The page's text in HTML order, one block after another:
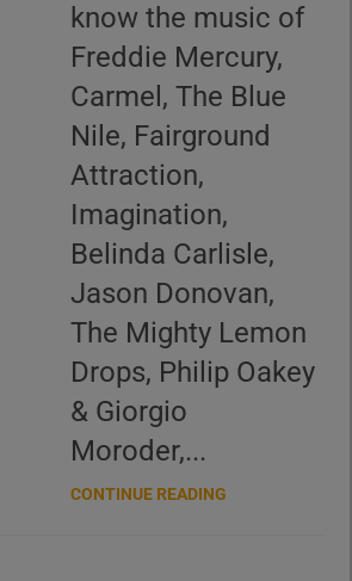
know the music of
Freddie Mercury,
Carmel, The Blue
Nile, Fairground
Attraction,
Imagination,
Belinda Carlisle,
Jason Donovan,
The Mighty Lemon
Drops, Philip Oakey
& Giorgio
Moroder,...
CONTINUE READING